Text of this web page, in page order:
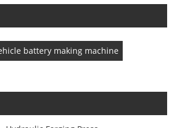
battery making machine